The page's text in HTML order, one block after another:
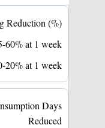
Reduction (%)
60% at 1 week
20% at 1 week
Days
Reduced